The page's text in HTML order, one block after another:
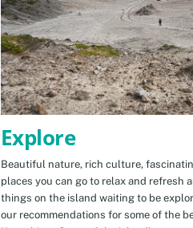
Explore
Beautiful nature, rich culture,
places you can go to relax and refresh
things on the island waiting to be
our recommendations for some of the